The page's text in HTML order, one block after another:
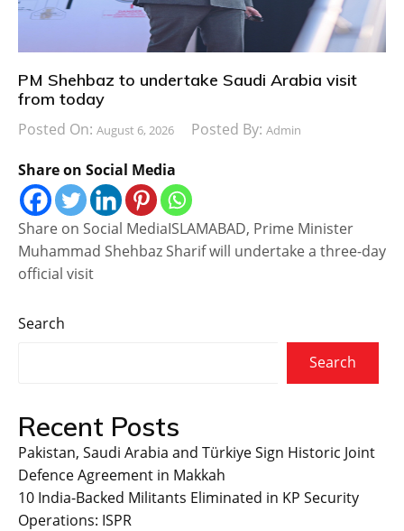
PM Shehbaz to undertake Saudi Arabia visit
from today
Posted On: August 6, 2026 Posted By: Admin
Share on Social Media
Share on Social MediaISLAMABAD, Prime Minister
Muhammad Shehbaz Sharif will undertake a three-day
official visit
Search
Search
Recent Posts
Pakistan, Saudi Arabia and Türkiye Sign Historic Joint
Defence Agreement in Makkah
10 India-Backed Militants Eliminated in KP Security
Operations: ISPR